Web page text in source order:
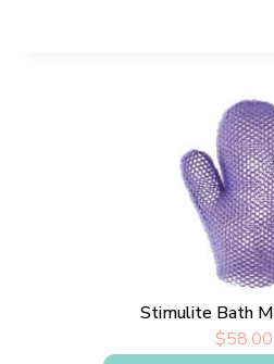
Stimulite Bath
$58.00